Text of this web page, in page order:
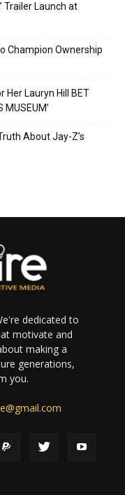
Trailer Launch at
Champion Ownership
Her Lauryn Hill BET
MUSEUM’
About Jay-Z’s
dedicated to
motivate and
making a
generations,
you.